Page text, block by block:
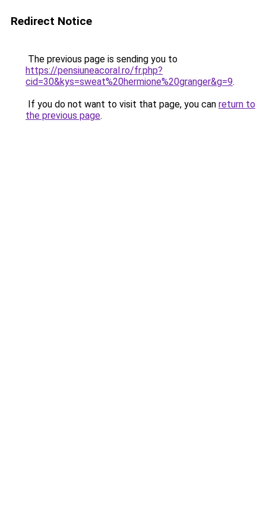
Redirect Notice
The previous page is sending you to
https://pensiuneacoral.ro/fr.php?
cid=30&kys=sweat%20hermione%20granger&g=9.
If you do not want to visit that page, you can return to
the previous page.